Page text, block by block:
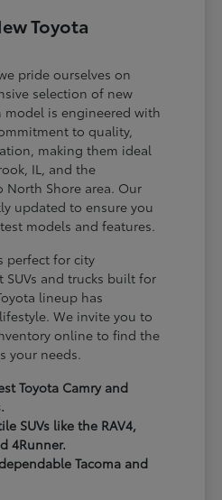
Toyota
pride ourselves on
selection of new
model is engineered with
to quality,
making them ideal
IL, and the
Shore area. Our
updated to ensure you
models and features.
perfect for city
and trucks built for
lineup has
We invite you to
online to find the
your needs.
Toyota Camry and
SUVs like the RAV4,
4Runner.
Tacoma and